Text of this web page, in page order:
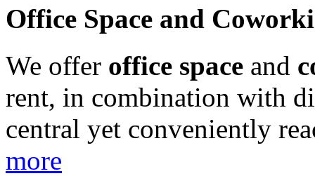
Office Space and
We offer office space and
rent, in combination with
central yet conveniently
more